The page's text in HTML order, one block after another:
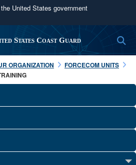
United States government
use .mil
to an official U.S.
organization in the United
websites use HTTPS
.mil website. Share sensitive
on official, secure websites.
States Coast Guard
ORGANIZATION
FORCECOM UNITS